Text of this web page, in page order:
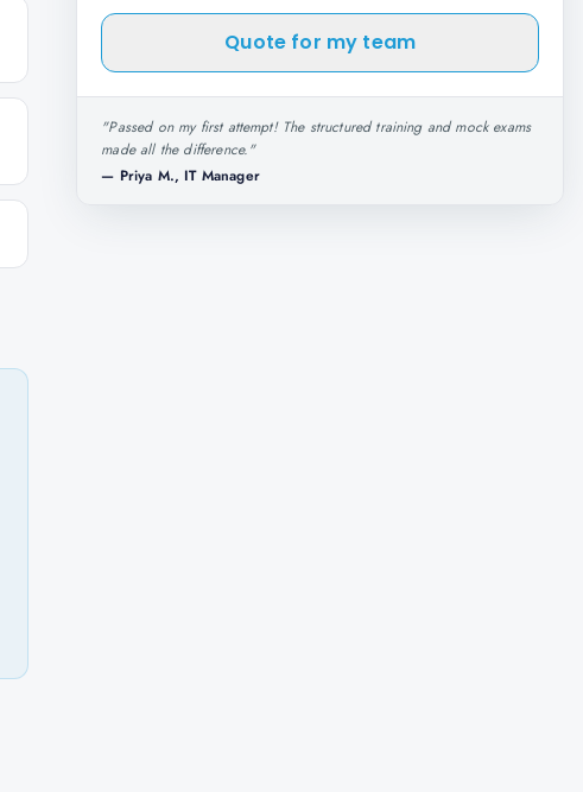
Quote for my team
"Passed on my first attempt! The structured training and mock exams
made all the difference."
— Priya M., IT Manager